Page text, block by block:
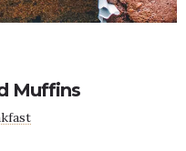
Muffins